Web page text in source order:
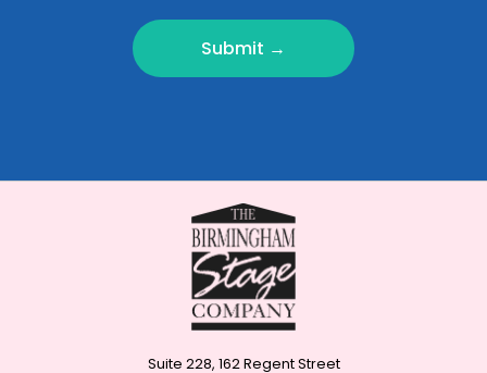
Submit →
Suite 228, 162 Regent Street